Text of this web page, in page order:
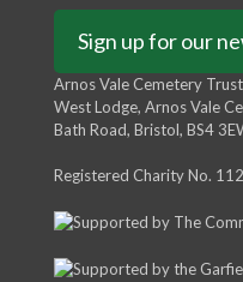
Sign up for our
Arnos Vale Cemetery
West Lodge, Arnos Vale
Bath Road, Bristol, BS4
Registered Charity No.